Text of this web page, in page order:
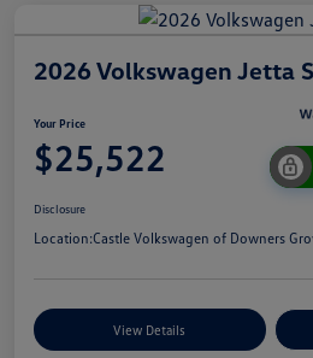
2026 Volkswagen Jetta
Your Price
$25,522
Disclosure
Location:Castle Volkswagen of Downers
View Details